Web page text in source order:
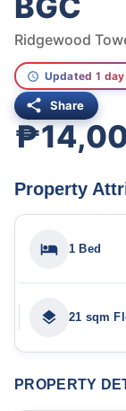
Updated 1
Share
Property
1 Bed
21 sqm
PROPERTY